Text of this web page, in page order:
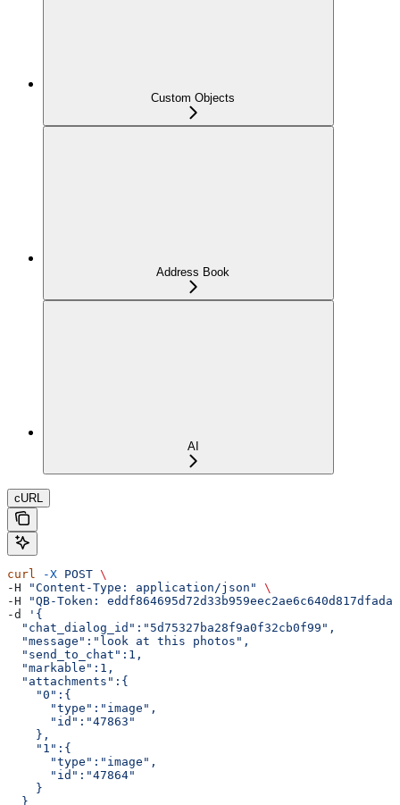
Custom Objects
Address Book
AI
cURL
curl -X POST \
-H
"Content-Type: application/json"
\
-H
"QB-Token: eddf864695d72d33b959eec2ae6c640d817dfada"
-d
'{
  "chat_dialog_id":"5d75327ba28f9a0f32cb0f99",
  "message":"look at this photos",
  "send_to_chat":1,
  "markable":1,
  "attachments":{
    "0":{
      "type":"image",
      "id":"47863"
    },
    "1":{
      "type":"image",
      "id":"47864"
    }
  }